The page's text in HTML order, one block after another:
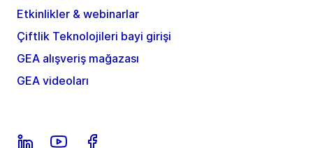
Etkinlikler & webinarlar
Çiftlik Teknolojileri bayi girişi
GEA alışveriş mağazası
GEA videoları